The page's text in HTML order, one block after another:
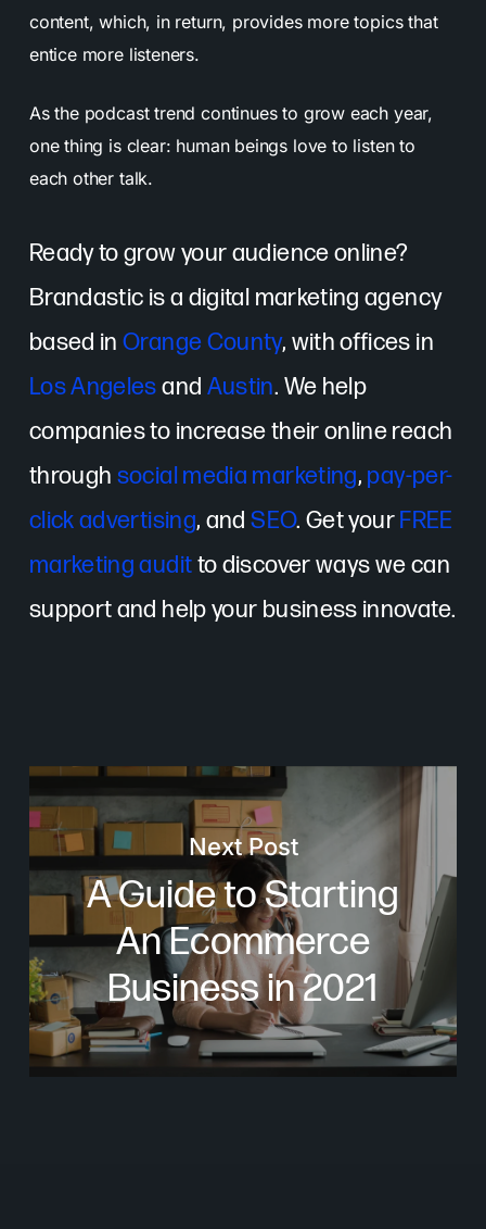
content, which, in return, provides more topics that
entice more listeners.
As the podcast trend continues to grow each year,
one thing is clear: human beings love to listen to
each other talk.
Ready to grow your audience online?
Brandastic is a digital marketing agency
based inOrange County, with offices in
Los Angelesand Austin. We help
companies to increase their online reach
through social media marketing, pay-per-
click advertising, andSEO. Get yourFREE
marketing auditto discover ways we can
support and help your business innovate.
Next Post
A Guide to Starting
An Ecommerce
Business in 2021